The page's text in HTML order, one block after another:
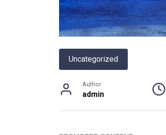
Uncategorized
Author
admin